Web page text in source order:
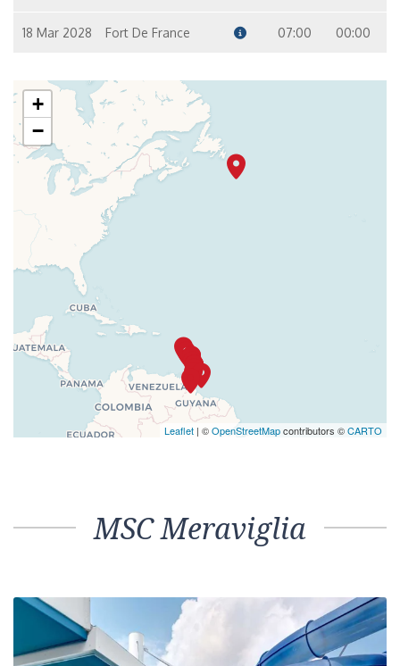
18 Mar 2028 Fort De France 07:00 00:00
+
−
Leaflet | ©OpenStreetMapcontributors ©CARTO
MSC Meraviglia